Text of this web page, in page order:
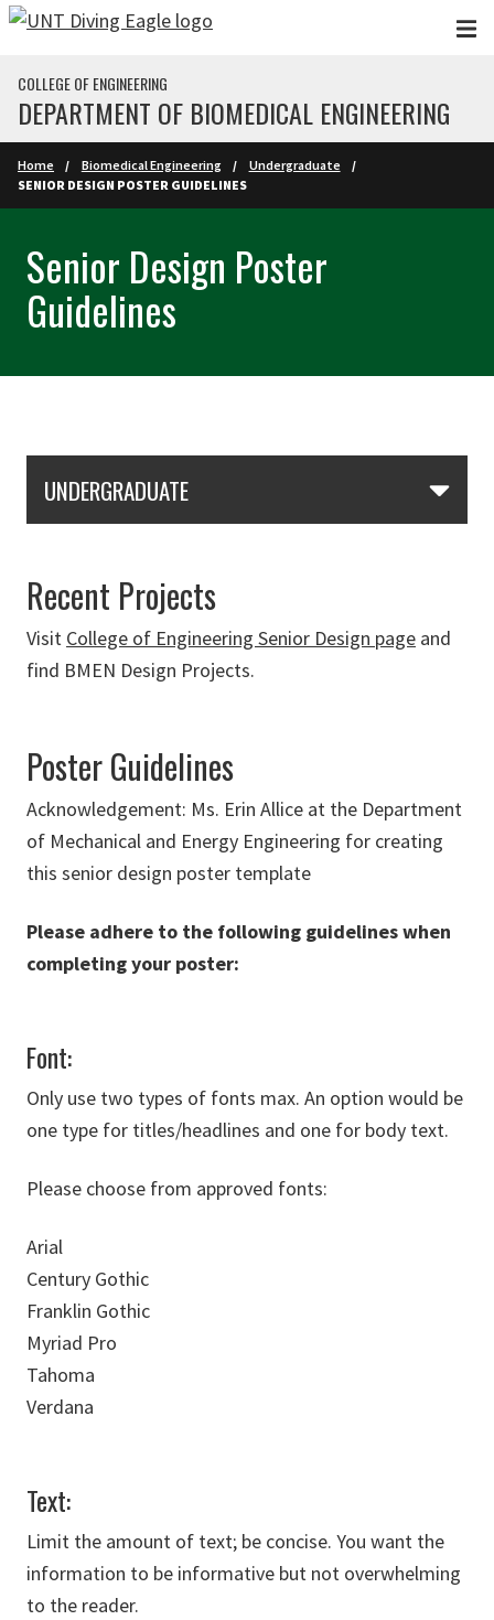
Skip to main content
COLLEGE OF ENGINEERING
DEPARTMENT OF BIOMEDICAL ENGINEERING
Home Biomedical Engineering
Undergraduate
SENIOR DESIGN POSTER GUIDELINES
Senior Design Poster
Guidelines
UNDERGRADUATE
Recent Projects
Visit College of Engineering Senior Design page and
find BMEN Design Projects.
Poster Guidelines
Acknowledgement: Ms. Erin Allice at the Department
of Mechanical and Energy Engineering for creating
this senior design poster template
Please adhere to the following guidelines when
completing your poster:
Font:
Only use two types of fonts max. An option would be
one type for titles/headlines and one for body text.
Please choose from approved fonts:
Arial
Century Gothic
Franklin Gothic
Myriad Pro
Tahoma
Verdana
Text:
Limit the amount of text; be concise. You want the
information to be informative but not overwhelming
to the reader.